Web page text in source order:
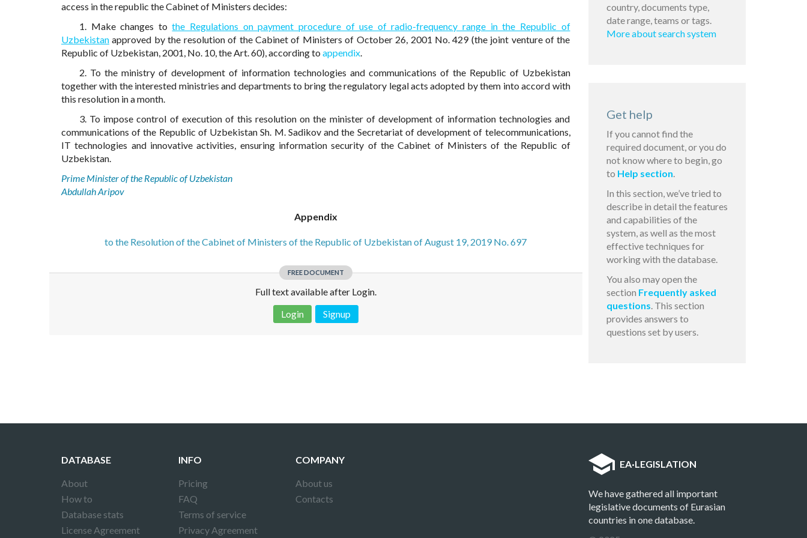
access in the republic the Cabinet of Ministers decides:
1. Make changes tothe Regulations on payment procedure of use of radio-frequency range in the Republic of
Uzbekistan approved by the resolution of the Cabinet of Ministers of October 26, 2001 No. 429 (the joint venture of the
Republic of Uzbekistan, 2001, No. 10, the Art. 60), according to appendix.
2. To the ministry of development of information technologies and communications of the Republic of Uzbekistan
together with the interested ministries and departments to bring the regulatory legal acts adopted by them into accord with
this resolution in a month.
3. To impose control of execution of this resolution on the minister of development of information technologies and
communications of the Republic of Uzbekistan Sh. M. Sadikov and the Secretariat of development of telecommunications,
IT technologies and innovative activities, ensuring information security of the Cabinet of Ministers of the Republic of
Uzbekistan.
Prime Minister of the Republic of Uzbekistan
Abdullah Aripov
Appendix
to the Resolution of the Cabinet of Ministers of the Republic of Uzbekistan of August 19, 2019 No. 697
FREE DOCUMENT
Full text available after Login.
Login
Signup
country, documents type,
date range, teams or tags.
More about search system
Get help
If you cannot find the
required document, or you do
not know where to begin, go
to Help section.
In this section, we’ve tried to
describe in detail the features
and capabilities of the
system, as well as the most
effective techniques for
working with the database.
You also may open the
section Frequently asked
questions. This section
provides answers to
questions set by users.
DATABASE
About
How to
Database stats
License Agreement
INFO
Pricing
FAQ
Terms of service
Privacy Agreement
COMPANY
About us
Contacts
EA·LEGISLATION
We have gathered all important
legislative documents of Eurasian
countries in one database.